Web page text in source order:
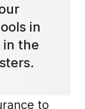
in
in the
to